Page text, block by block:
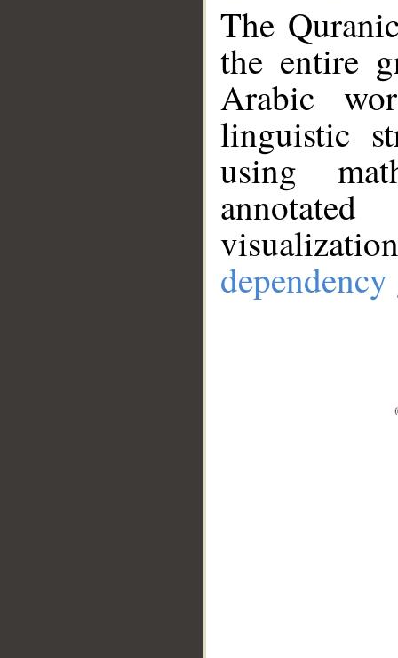
The
the entire
Arabic
linguistic
using